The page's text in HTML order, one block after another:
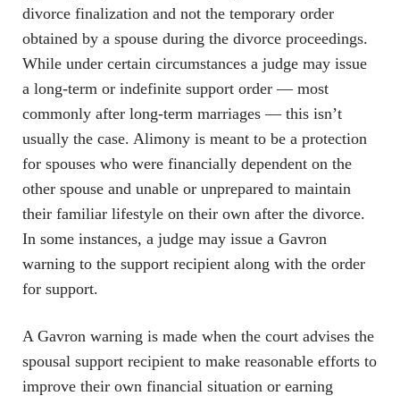
divorce finalization and not the temporary order
obtained by a spouse during the divorce proceedings.
While under certain circumstances a judge may issue
a long-term or indefinite support order — most
commonly after long-term marriages — this isn’t
usually the case. Alimony is meant to be a protection
for spouses who were financially dependent on the
other spouse and unable or unprepared to maintain
their familiar lifestyle on their own after the divorce.
In some instances, a judge may issue a Gavron
warning to the support recipient along with the order
for support.
A Gavron warning is made when the court advises the
spousal support recipient to make reasonable efforts to
improve their own financial situation or earning